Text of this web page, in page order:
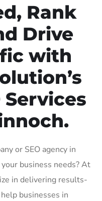
Rank
Drive
with
Services
or SEO agency in
business needs? At
in delivering results-
businesses in